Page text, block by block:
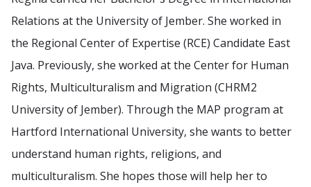
Relations at the University of Jember. She worked in
the Regional Center of Expertise (RCE) Candidate East
Java. Previously, she worked at the Center for Human
Rights, Multiculturalism and Migration (CHRM2
University of Jember). Through the MAP program at
Hartford International University, she wants to better
understand human rights, religions, and
multiculturalism. She hopes those will help her to